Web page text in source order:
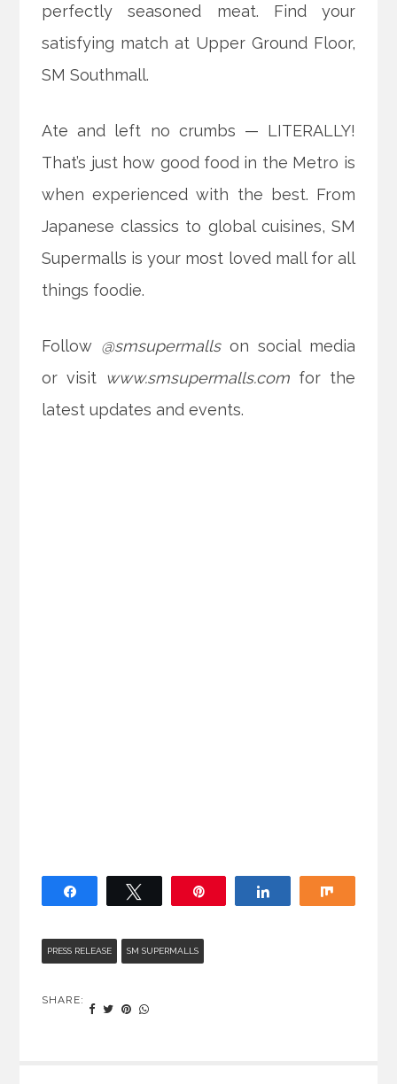
perfectly seasoned meat. Find your
satisfying match at Upper Ground Floor,
SM Southmall.
Ate and left no crumbs — LITERALLY!
That’s just how good food in the Metro is
when experienced with the best. From
Japanese classics to global cuisines, SM
Supermalls is your most loved mall for all
things foodie.
Follow @smsupermallson social media
or visit www.smsupermalls.com for the
latest updates and events.
PRESS RELEASE SM SUPERMALLS
SHARE: